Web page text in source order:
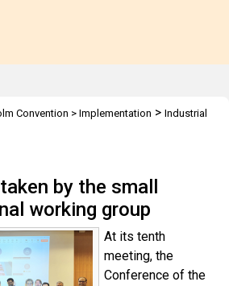
Convention > Implementation > Industrial
by the small
working group
At its tenth
meeting, the
Conference of the